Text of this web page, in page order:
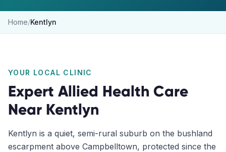
Home/Kentlyn
YOUR LOCAL CLINIC
Expert Allied Health Care
Near Kentlyn
Kentlyn is a quiet, semi-rural suburb on the bushland
escarpment above Campbelltown, protected since the